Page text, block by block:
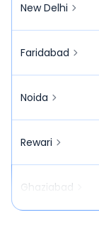
New Delhi
Faridabad
Noida
Rewari
Ghaziabad